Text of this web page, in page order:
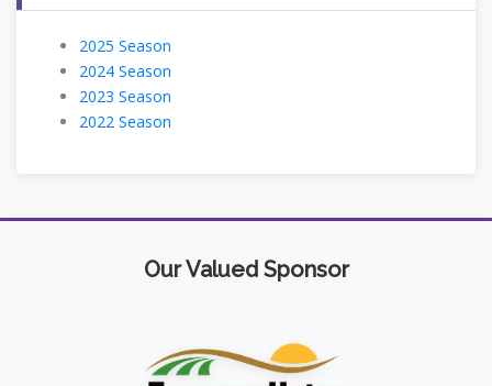
2025 Season
2024 Season
2023 Season
2022 Season
Our Valued Sponsor